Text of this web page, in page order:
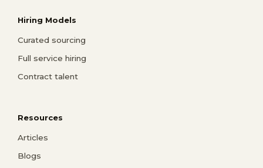
Hiring Models
Curated sourcing
Full service hiring
Contract talent
Resources
Articles
Blogs